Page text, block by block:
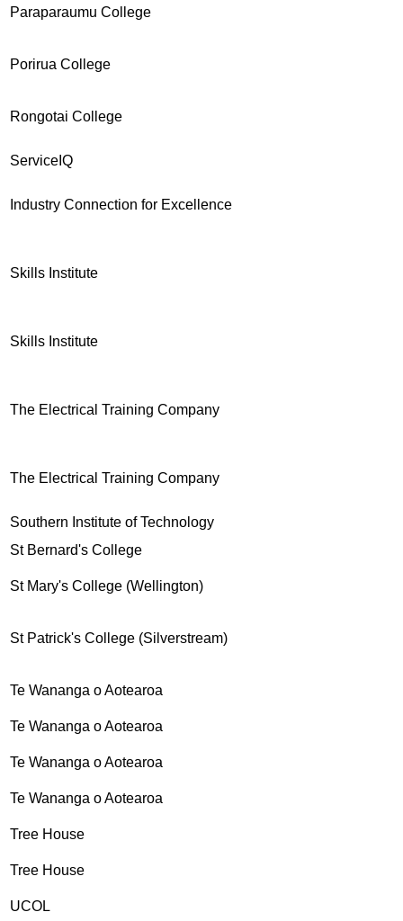
Paraparaumu College
Porirua College
Rongotai College
ServiceIQ
Industry Connection for Excellence
Skills Institute
Skills Institute
The Electrical Training Company
The Electrical Training Company
Southern Institute of Technology
St Bernard's College
St Mary's College (Wellington)
St Patrick's College (Silverstream)
Te Wananga o Aotearoa
Te Wananga o Aotearoa
Te Wananga o Aotearoa
Te Wananga o Aotearoa
Tree House
Tree House
UCOL